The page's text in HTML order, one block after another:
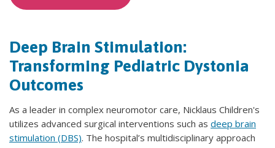
Deep Brain Stimulation:
Transforming Pediatric Dystonia
Outcomes
As a leader in complex neuromotor care, Nicklaus Children's
utilizes advanced surgical interventions such as deep brain
stimulation (DBS). The hospital’s multidisciplinary approach